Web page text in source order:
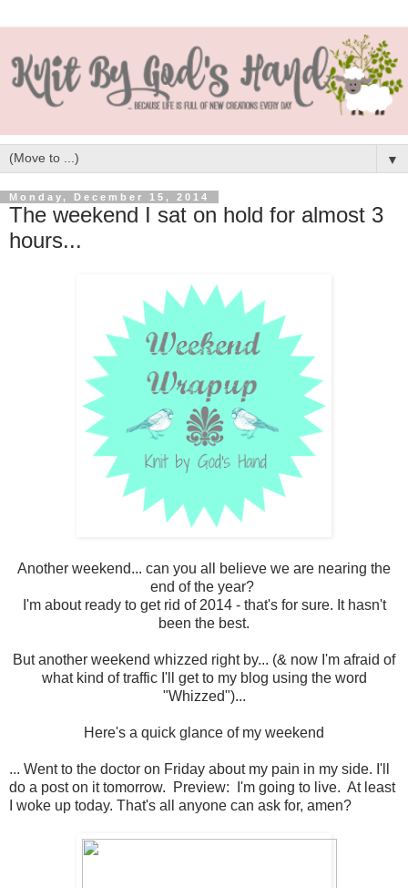
▼
Monday, December 15, 2014
The weekend I sat on hold for almost 3
hours...
Another weekend... can you all believe we are nearing the
end of the year?
I'm about ready to get rid of 2014 - that's for sure. It hasn't
been the best.
But another weekend whizzed right by... (& now I'm afraid of
what kind of traffic I'll get to my blog using the word
"Whizzed")...
Here's a quick glance of my weekend
... Went to the doctor on Friday about my pain in my side. I'll
do a post on it tomorrow. Preview: I'm going to live. At least
I woke up today. That's all anyone can ask for, amen?